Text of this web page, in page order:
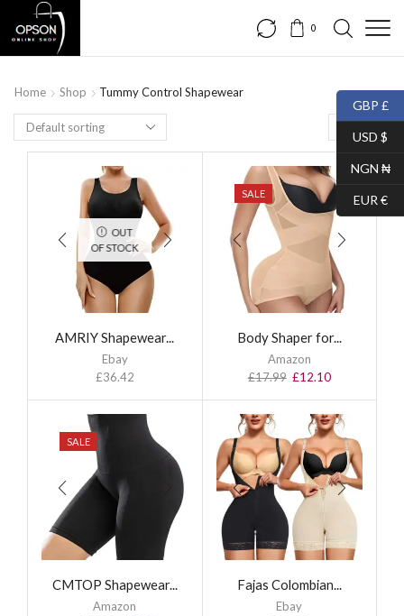
0
Home Shop Tummy Control Shapewear
OUT
OF STOCK
AMRIY Shapewear...
Ebay
£36.42
SALE
Body Shaper for...
Amazon
£17.99 £12.10
SALE
CMTOP Shapewear...
Amazon
Fajas Colombian...
Ebay
GBP £
USD $
NGN ₦
EUR €